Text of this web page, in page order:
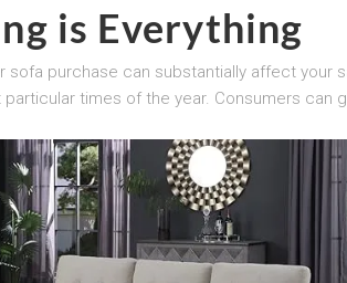
is Everything
sofa purchase can substantially affect your
times of the year. Consumers can